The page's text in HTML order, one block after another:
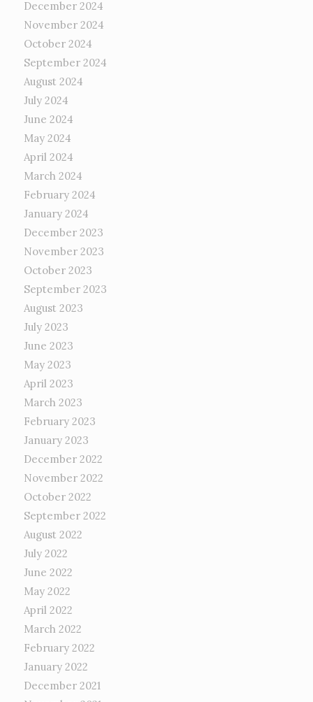
December 2024
November 2024
October 2024
September 2024
August 2024
July 2024
June 2024
May 2024
April 2024
March 2024
February 2024
January 2024
December 2023
November 2023
October 2023
September 2023
August 2023
July 2023
June 2023
May 2023
April 2023
March 2023
February 2023
January 2023
December 2022
November 2022
October 2022
September 2022
August 2022
July 2022
June 2022
May 2022
April 2022
March 2022
February 2022
January 2022
December 2021